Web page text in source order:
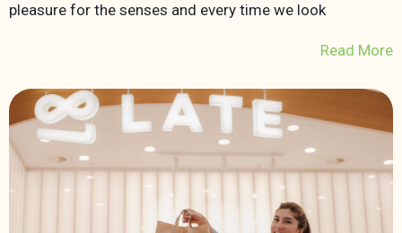
pleasure for the senses and every time we look
Read More